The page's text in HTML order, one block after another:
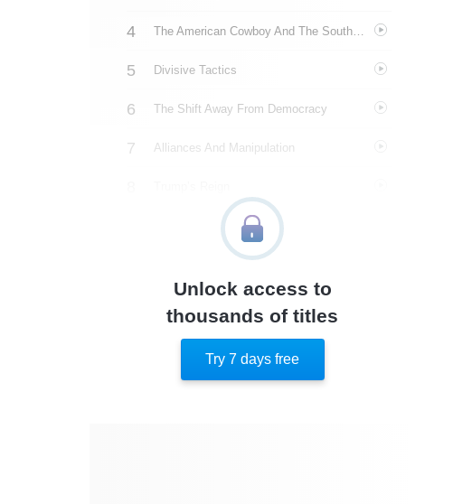
The American Cowboy And The Southern Strategy
Divisive Tactics
The Shift Away From Democracy
Alliances And Manipulation
Growing Violence
Power And A World Of Problems
America’s Founding
The Constitution
Unlock access to
thousands of titles
Try 7 days free